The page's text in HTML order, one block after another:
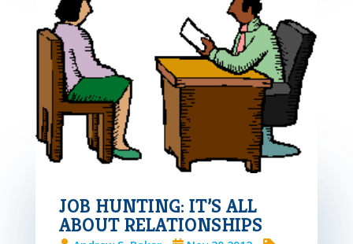
JOB HUNTING: IT’S ALL
ABOUT RELATIONSHIPS